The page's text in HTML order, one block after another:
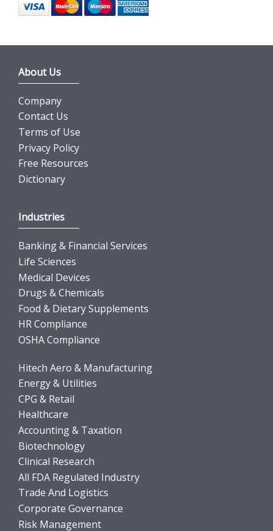
About Us
Company
Contact Us
Terms of Use
Privacy Policy
Free Resources
Dictionary
Industries
Banking & Financial Services
Life Sciences
Medical Devices
Drugs & Chemicals
Food & Dietary Supplements
HR Compliance
OSHA Compliance
Hitech Aero & Manufacturing
Energy & Utilities
CPG & Retail
Healthcare
Accounting & Taxation
Biotechnology
Clinical Research
All FDA Regulated Industry
Trade And Logistics
Corporate Governance
Risk Management